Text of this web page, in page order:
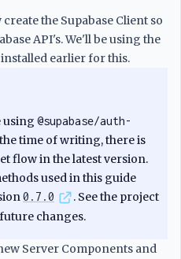
the Supabase Client so
API's. We'll be using the
earlier for this.
using @supabase/auth-
the time of writing, there is
flow in the latest version.
used in this guide
0.7.0
. See the project
changes.
Server Components and